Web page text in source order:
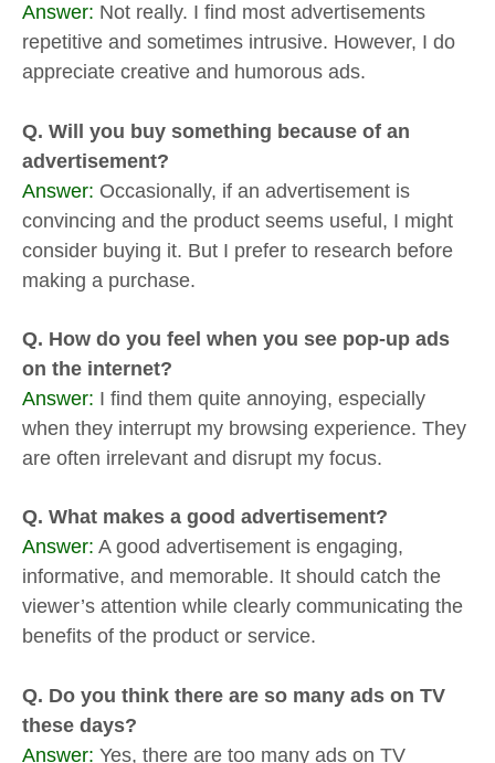
Answer: Not really. I find most advertisements
repetitive and sometimes intrusive. However, I do
appreciate creative and humorous ads.
Q. Will you buy something because of an
advertisement?
Answer: Occasionally, if an advertisement is
convincing and the product seems useful, I might
consider buying it. But I prefer to research before
making a purchase.
Q. How do you feel when you see pop-up ads
on the internet?
Answer: I find them quite annoying, especially
when they interrupt my browsing experience. They
are often irrelevant and disrupt my focus.
Q. What makes a good advertisement?
Answer: A good advertisement is engaging,
informative, and memorable. It should catch the
viewer’s attention while clearly communicating the
benefits of the product or service.
Q. Do you think there are so many ads on TV
these days?
Answer: Yes, there are too many ads on TV